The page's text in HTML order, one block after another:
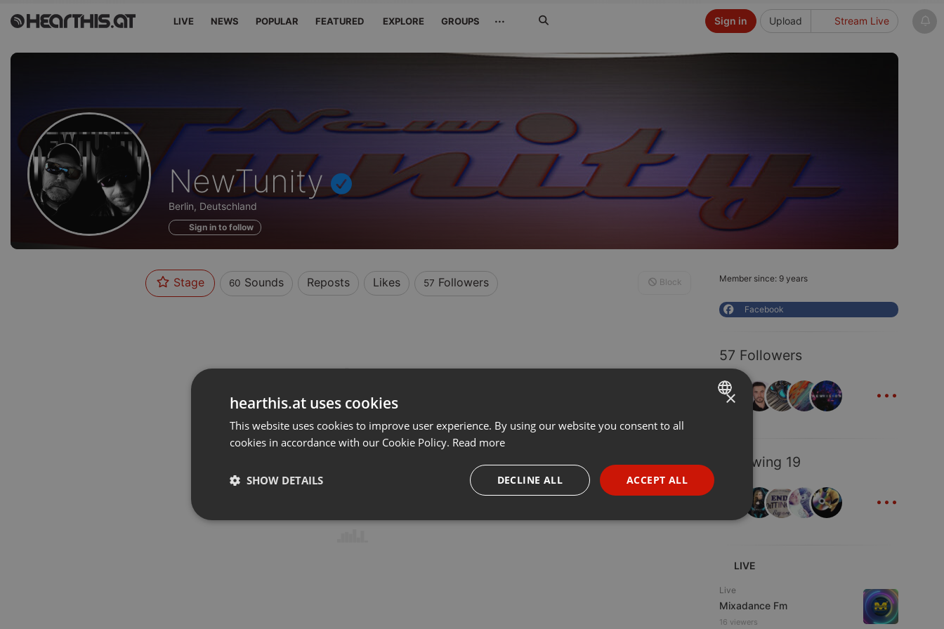
LIVE NEWS POPULAR FEATURED EXPLORE GROUPS ··· Upload Stream Live
Sign in
Sounds
of
NewTunity
Berlin, Deutschland
Sign in to follow
Member since: 9 years
Facebook
57 Followers
...
Following 19
...
LIVE
Live
Mixadance Fm
16 viewers
Stage 60 Sounds Reposts Likes 57 Followers Block
ENGLISH
PORTUGUESE
SPANISH
×
hearthis.at uses cookies
This website uses cookies to improve user experience. By using our website you consent to all
cookies in accordance with our Cookie Policy. Read more
ACCEPT ALL
DECLINE ALL
SHOW DETAILS
Strictly necessary Targeting Functionality